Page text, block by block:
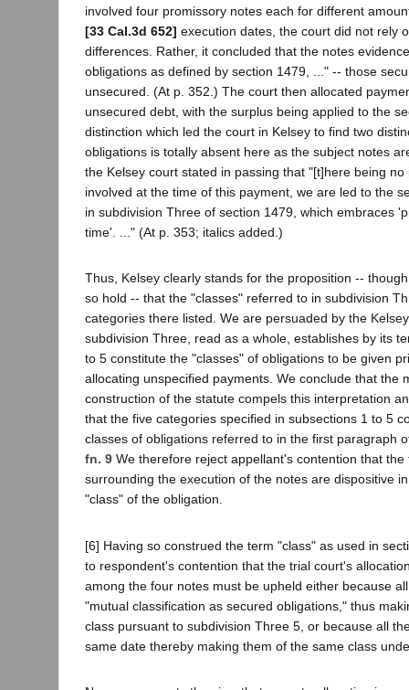
involved four promissory notes each for different
[33 Cal.3d 652] execution dates, the court did not rely
differences. Rather, it concluded that the notes
obligations as defined by section 1479, ..." -- those
unsecured. (At p. 352.) The court then allocated
unsecured debt, with the surplus being applied to the
distinction which led the court in Kelsey to find two
obligations is totally absent here as the subject notes
the Kelsey court stated in passing that "[t]here being no
involved at the time of this payment, we are led to the
in subdivision Three of section 1479, which embraces
time'. ..." (At p. 353; italics added.)
Thus, Kelsey clearly stands for the proposition --
so hold -- that the "classes" referred to in subdivision
categories there listed. We are persuaded by the
subdivision Three, read as a whole, establishes by its
to 5 constitute the "classes" of obligations to be given
allocating unspecified payments. We conclude that the
construction of the statute compels this interpretation
that the five categories specified in subsections 1 to 5
classes of obligations referred to in the first paragraph
fn. 9 We therefore reject appellant's contention that
surrounding the execution of the notes are dispositive
"class" of the obligation.
[6] Having so construed the term "class" as used in
to respondent's contention that the trial court's
among the four notes must be upheld either because
"mutual classification as secured obligations," thus
class pursuant to subdivision Three 5, or because all
same date thereby making them of the same class